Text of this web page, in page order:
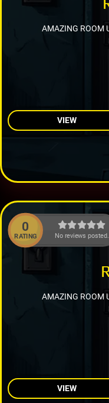
AMAZING ROOM
VIEW
0
RATING No reviews posted.
AMAZING ROOM
VIEW